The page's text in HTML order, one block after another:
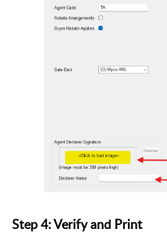
Step 4: Verify and Print